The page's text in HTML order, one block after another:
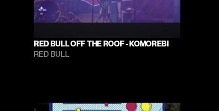
RED BULL OFF THE ROOF - KOMOREBI
RED BULL